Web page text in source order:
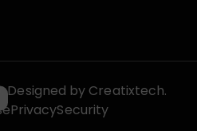
Designed by Creatixtech.
PrivacySecurity